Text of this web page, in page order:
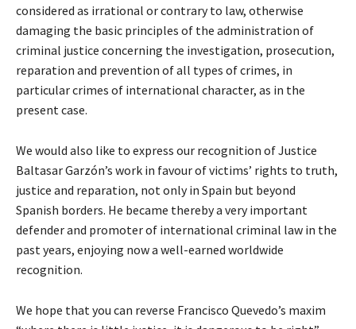
considered as irrational or contrary to law, otherwise
damaging the basic principles of the administration of
criminal justice concerning the investigation, prosecution,
reparation and prevention of all types of crimes, in
particular crimes of international character, as in the
present case.
We would also like to express our recognition of Justice
Baltasar Garzón’s work in favour of victims’ rights to truth,
justice and reparation, not only in Spain but beyond
Spanish borders. He became thereby a very important
defender and promoter of international criminal law in the
past years, enjoying now a well-earned worldwide
recognition.
We hope that you can reverse Francisco Quevedo’s maxim